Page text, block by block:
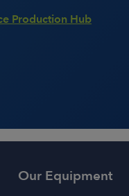
Production Hub
Our Equipment